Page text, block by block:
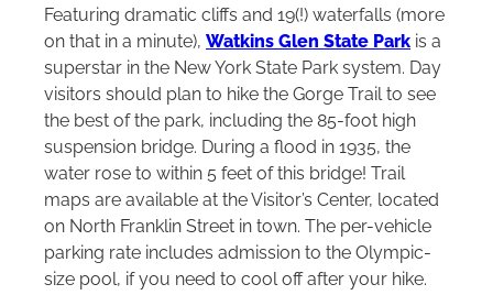
Featuring dramatic cliffs and 19(!) waterfalls (more
on that in a minute), Watkins Glen State Park is a
superstar in the New York State Park system. Day
visitors should plan to hike the Gorge Trail to see
the best of the park, including the 85-foot high
suspension bridge. During a flood in 1935, the
water rose to within 5 feet of this bridge! Trail
maps are available at the Visitor’s Center, located
on North Franklin Street in town. The per-vehicle
parking rate includes admission to the Olympic-
size pool, if you need to cool off after your hike.